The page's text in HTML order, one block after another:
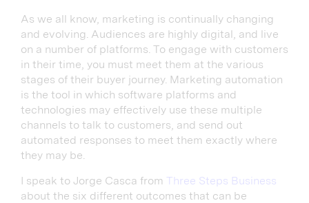
As we all know, marketing is continually changing
and evolving. Audiences are highly digital, and live
on a number of platforms. To engage with customers
in their time, you must meet them at the various
stages of their buyer journey. Marketing automation
is the tool in which software platforms and
technologies may effectively use these multiple
channels to talk to customers, and send out
automated responses to meet them exactly where
they may be.
I speak to Jorge Casca from Three Steps Business
about the six different outcomes that can be